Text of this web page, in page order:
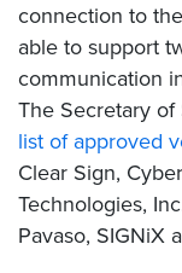
connection to
able to support
communication
The Secretary
list of approved
Clear Sign,
Technologies,
Pavaso, SIGNiX